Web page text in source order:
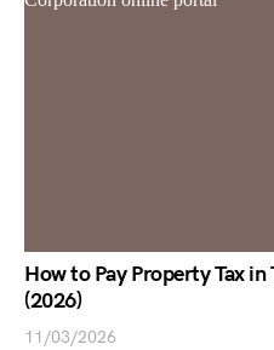
How to Pay Property Tax
(2026)
11/03/2026